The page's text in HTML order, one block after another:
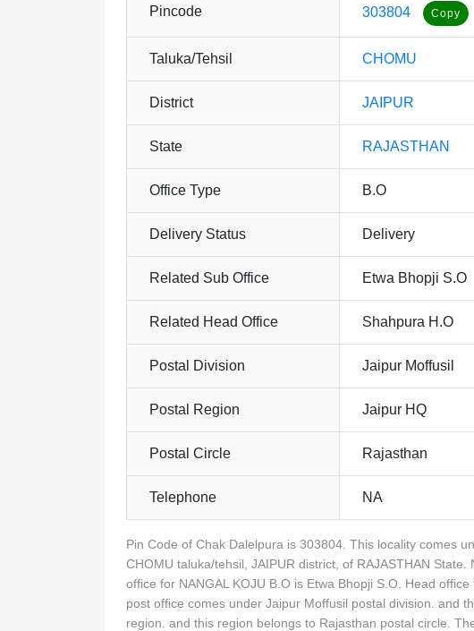
Pincode 303804
Taluka/Tehsil CHOMU
District JAIPUR
State RAJASTHAN
Office Type B.O
Delivery Status Delivery
Related Sub Office Etwa Bhopji S.O
Related Head Office Shahpura H.O
Postal Division Jaipur Moffusil
Postal Region Jaipur HQ
Postal Circle Rajasthan
Telephone NA
Pin Code of Chak Dalelpura is 303804. This locality comes
CHOMU taluka/tehsil, JAIPUR district, of RAJASTHAN
office for NANGAL KOJU B.O is Etwa Bhopji S.O. Head
post office comes under Jaipur Moffusil postal division. and
region. and this region belongs to Rajasthan postal circle.